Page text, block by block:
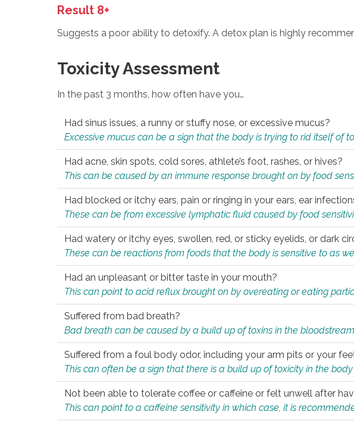
Result 8+
Suggests a poor ability to detoxify. A detox plan is highly
Toxicity Assessment
In the past 3 months, how often have you…
Had sinus issues, a runny or stuffy nose, or excessive mucus?
Excessive mucus can be a sign that the body is trying to rid itself of
Had acne, skin spots, cold sores, athlete’s foot, rashes, or hives?
This can be caused by an immune response brought on by food
Had blocked or itchy ears, pain or ringing in your ears, ear
These can be from excessive lymphatic fluid caused by food
Had watery or itchy eyes, swollen, red, or sticky eyelids, or dark
These can be reactions from foods that the body is sensitive to as
Had an unpleasant or bitter taste in your mouth?
This can point to acid reflux brought on by overeating or eating
Suffered from bad breath?
Bad breath can be caused by a build up of toxins in the
Suffered from a foul body odor, including your arm pits or your
This can often be a sign that there is a build up of toxicity in the
Not been able to tolerate coffee or caffeine or felt unwell after
This can point to a caffeine sensitivity in which case, it is